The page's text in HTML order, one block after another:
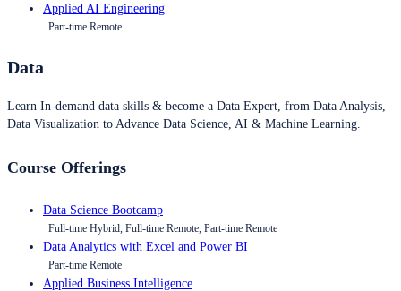
Applied AI Engineering
Part-time Remote
Data
Learn In-demand data skills & become a Data Expert, from Data Analysis,
Data Visualization to Advance Data Science, AI & Machine Learning.
Course Offerings
Data Science Bootcamp
Full-time Hybrid, Full-time Remote, Part-time Remote
Data Analytics with Excel and Power BI
Part-time Remote
Applied Business Intelligence